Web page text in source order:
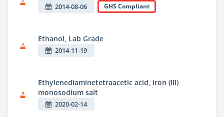
2014-08-06 GHS Compliant
Ethanol, Lab Grade
2014-11-19
Ethylenediaminetetraacetic acid, iron (III)
monosodium salt
2020-02-14